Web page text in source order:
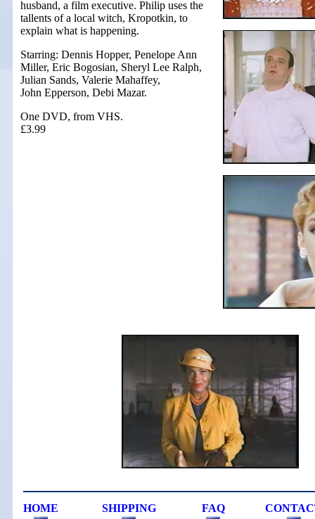
husband, a film executive. Philip uses the
tallents of a local witch, Kropotkin, to
explain what is happening.
Starring: Dennis Hopper, Penelope Ann
Miller, Eric Bogosian, Sheryl Lee Ralph,
Julian Sands, Valerie Mahaffey,
John Epperson, Debi Mazar.
One DVD, from VHS.
£3.99
HOME SHIPPING FAQ